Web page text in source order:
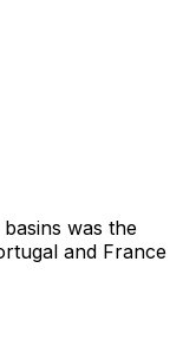
was the
and France